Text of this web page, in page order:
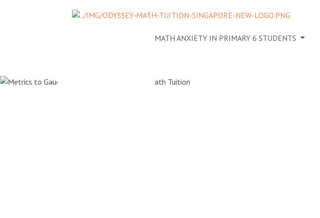
ADDRESSING MATH ANXIETY IN PRIMARY 6 STUDENTS